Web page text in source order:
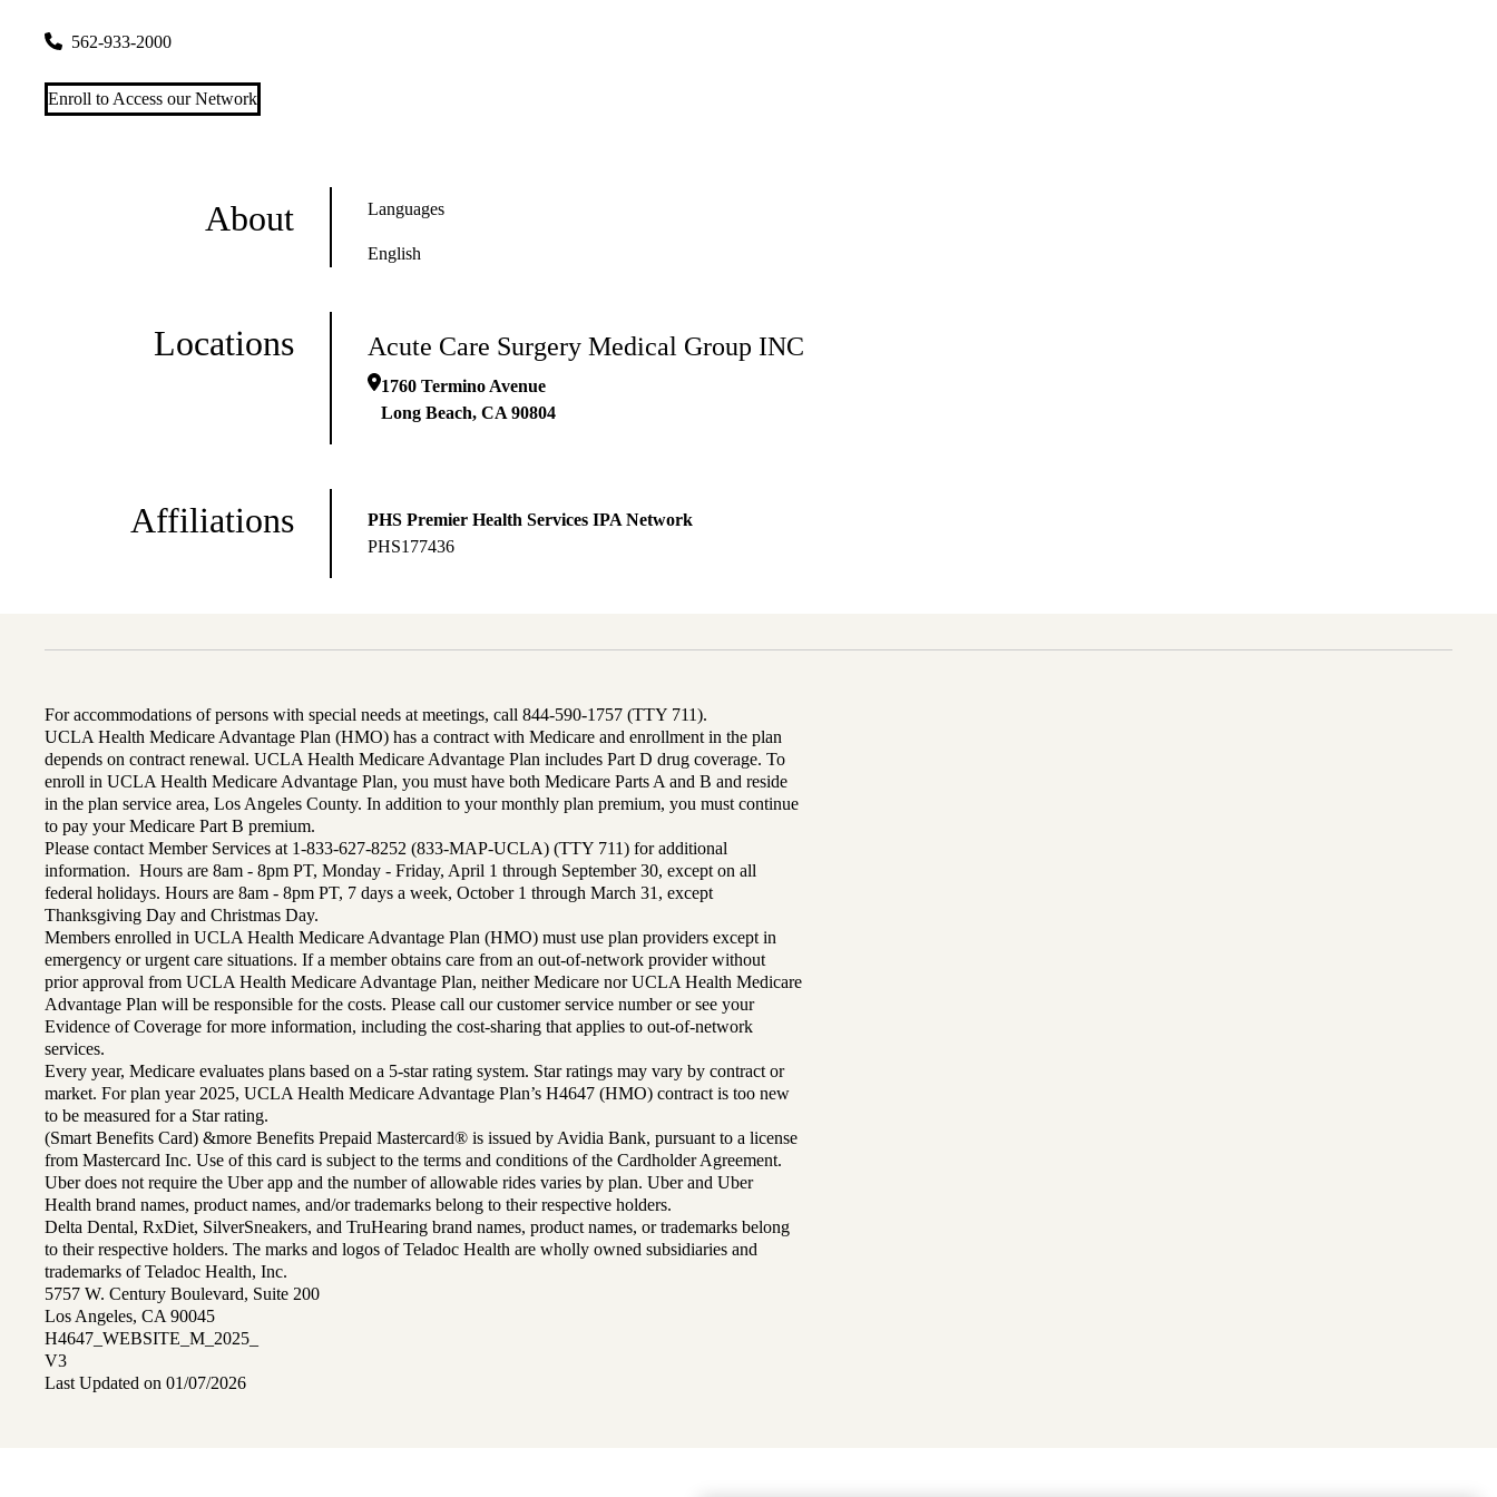
562-933-2000
Enroll to Access our Network
About Languages
English
Locations Acute Care Surgery Medical Group INC
1760 Termino Avenue
Long Beach, CA 90804
Affiliations
PHS Premier Health Services IPA Network
PHS177436
For accommodations of persons with special needs at meetings, call 844-590-1757 (TTY 711).
UCLA Health Medicare Advantage Plan (HMO) has a contract with Medicare and enrollment in the plan
depends on contract renewal. UCLA Health Medicare Advantage Plan includes Part D drug coverage. To
enroll in UCLA Health Medicare Advantage Plan, you must have both Medicare Parts A and B and reside
in the plan service area, Los Angeles County. In addition to your monthly plan premium, you must continue
to pay your Medicare Part B premium.
Please contact Member Services at 1-833-627-8252 (833-MAP-UCLA) (TTY 711) for additional
information. Hours are 8am - 8pm PT, Monday - Friday, April 1 through September 30, except on all
federal holidays. Hours are 8am - 8pm PT, 7 days a week, October 1 through March 31, except
Thanksgiving Day and Christmas Day.
Members enrolled in UCLA Health Medicare Advantage Plan (HMO) must use plan providers except in
emergency or urgent care situations. If a member obtains care from an out-of-network provider without
prior approval from UCLA Health Medicare Advantage Plan, neither Medicare nor UCLA Health Medicare
Advantage Plan will be responsible for the costs. Please call our customer service number or see your
Evidence of Coverage for more information, including the cost-sharing that applies to out-of-network
services.
Every year, Medicare evaluates plans based on a 5-star rating system. Star ratings may vary by contract or
market. For plan year 2025, UCLA Health Medicare Advantage Plan’s H4647 (HMO) contract is too new
to be measured for a Star rating.
(Smart Benefits Card) &more Benefits Prepaid Mastercard® is issued by Avidia Bank, pursuant to a license
from Mastercard Inc. Use of this card is subject to the terms and conditions of the Cardholder Agreement.
Uber does not require the Uber app and the number of allowable rides varies by plan. Uber and Uber
Health brand names, product names, and/or trademarks belong to their respective holders.
Delta Dental, RxDiet, SilverSneakers, and TruHearing brand names, product names, or trademarks belong
to their respective holders. The marks and logos of Teladoc Health are wholly owned subsidiaries and
trademarks of Teladoc Health, Inc.
5757 W. Century Boulevard, Suite 200
Los Angeles, CA 90045
H4647_WEBSITE_M_2025_
V3
Last Updated on 01/07/2026